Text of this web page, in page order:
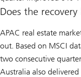
Does the recovery
APAC real estate
out. Based on MSCI
two consecutive
Australia also